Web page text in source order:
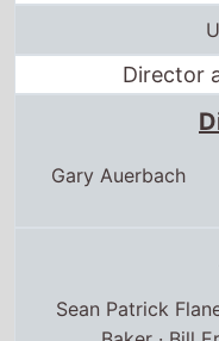
Director
Gary Auerbach
Sean Patrick